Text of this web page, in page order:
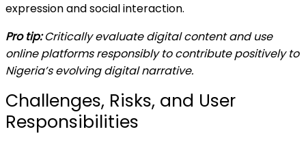
expression and social interaction.
Pro tip: Critically evaluate digital content and use
online platforms responsibly to contribute positively to
Nigeria’s evolving digital narrative.
Challenges, Risks, and User
Responsibilities